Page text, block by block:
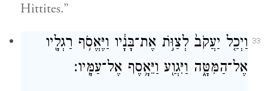
Hittites.”
33 וַיְכַ֤ל יַעֲקֹב֙ לְצַוֺּ֣ת אֶת־בָּנָ֔יו וַיֶּאֱסֹ֥ף רַגְלָ֖יו
אֶל־הַמִּטָּ֑ה וַיִּגְוַ֖ע וַיֵּאָ֥סֶף אֶל־עַמָּֽיו׃